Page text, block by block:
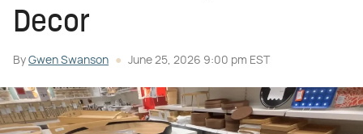
Decor
By Gwen Swanson June 25, 2026 9:00 pm EST